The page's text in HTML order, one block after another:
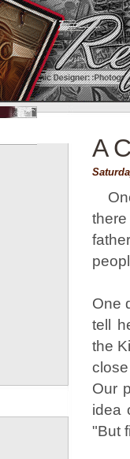
A
One
tell
the
Our
idea
"But